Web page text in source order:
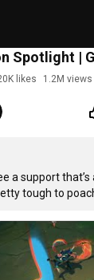
Spotlight |
likes 1.2M views
a support
tough to